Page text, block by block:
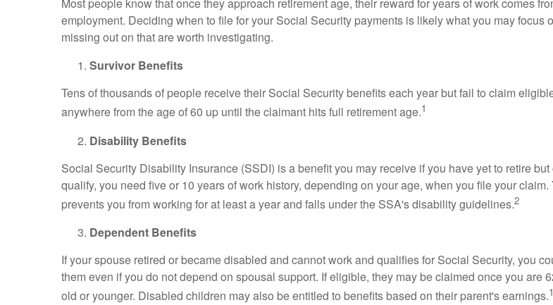
Most people know that once they approach retirement age, their reward for years of work comes
employment. Deciding when to file for your Social Security payments is likely what you may
missing out on that are worth investigating.
Survivor Benefits
Tens of thousands of people receive their Social Security benefits each year but fail to claim
anywhere from the age of 60 up until the claimant hits full retirement age.1
Disability Benefits
Social Security Disability Insurance (SSDI) is a benefit you may receive if you have yet to retire
qualify, you need five or 10 years of work history, depending on your age, when you file your
prevents you from working for at least a year and falls under the SSA's disability guidelines.2
Dependent Benefits
If your spouse retired or became disabled and cannot work and qualifies for Social Security, you
them even if you do not depend on spousal support. If eligible, they may be claimed once you
old or younger. Disabled children may also be entitled to benefits based on their parent's earnings.1